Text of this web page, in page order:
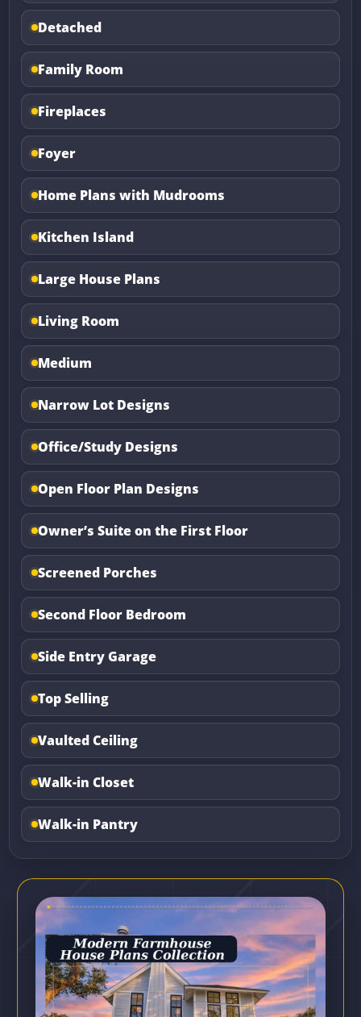
Detached
Family Room
Fireplaces
Foyer
Home Plans with Mudrooms
Kitchen Island
Large House Plans
Living Room
Medium
Narrow Lot Designs
Office/Study Designs
Open Floor Plan Designs
Owner’s Suite on the First Floor
Screened Porches
Second Floor Bedroom
Side Entry Garage
Top Selling
Vaulted Ceiling
Walk-in Closet
Walk-in Pantry